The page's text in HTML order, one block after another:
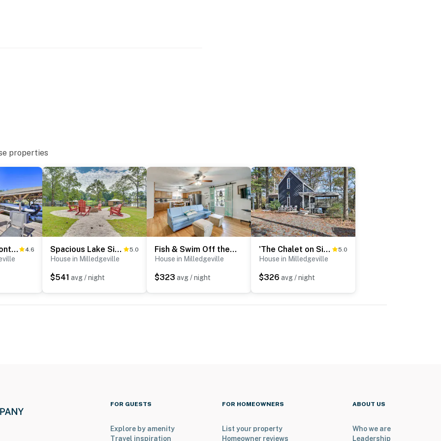
not look into interior spaces. The cameras
of 10 guests
PM-9:00 AM. All electronic devices with
of the home during quiet hours
properties
Lakefront Eatonton Home: Boat Dock + Fire Pit 4.6 Spacious Lake Sinclair Vacation Rental w/ Dock! 5.0
House in Milledgeville
$541 avg / night
Fish & Swim Off the Dock: Lake Sinclair Family Gem
House in Milledgeville
$323 avg / night
'The Chalet on Sinclair' w/ Private Dock & Kayaks! 5.0
House in Milledgeville
$326 avg / night
FOR GUESTS
Explore by amenity
Travel inspiration
FOR HOMEOWNERS
List your property
Homeowner reviews
ABOUT US
Who we are
Leadership